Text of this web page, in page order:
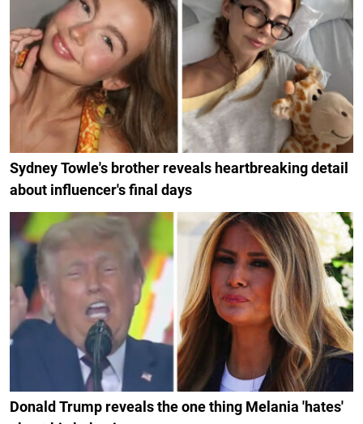
Sydney Towle's brother reveals heartbreaking detail
about influencer's final days
Donald Trump reveals the one thing Melania 'hates'